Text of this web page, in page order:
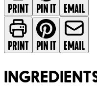
PRINT PIN IT EMAIL
PRINT PIN IT EMAIL